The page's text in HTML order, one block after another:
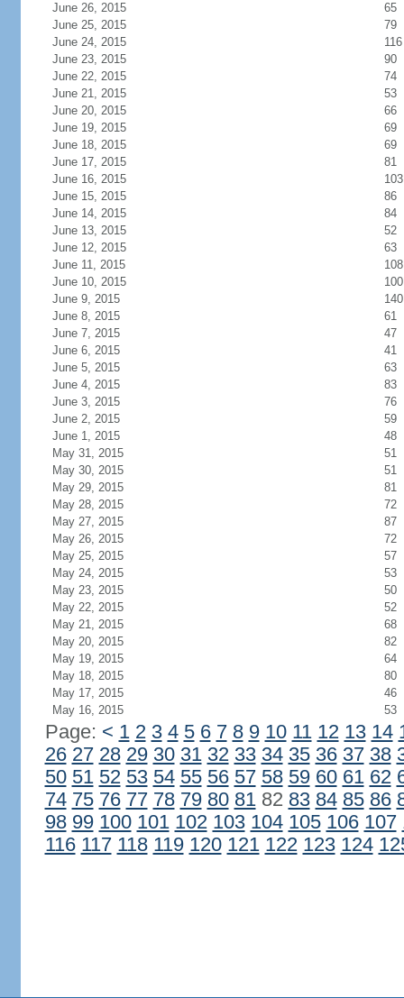
June 26, 2015
65
June 25, 2015
79
June 24, 2015
116
June 23, 2015
90
June 22, 2015
74
June 21, 2015
53
June 20, 2015
66
June 19, 2015
69
June 18, 2015
69
June 17, 2015
81
June 16, 2015
103
June 15, 2015
86
June 14, 2015
84
June 13, 2015
52
June 12, 2015
63
June 11, 2015
108
June 10, 2015
100
June 9, 2015
140
June 8, 2015
61
June 7, 2015
47
June 6, 2015
41
June 5, 2015
63
June 4, 2015
83
June 3, 2015
76
June 2, 2015
59
June 1, 2015
48
May 31, 2015
51
May 30, 2015
51
May 29, 2015
81
May 28, 2015
72
May 27, 2015
87
May 26, 2015
72
May 25, 2015
57
May 24, 2015
53
May 23, 2015
50
May 22, 2015
52
May 21, 2015
68
May 20, 2015
82
May 19, 2015
64
May 18, 2015
80
May 17, 2015
46
May 16, 2015
53
Page: < 1 2 3 4 5 6 7 8 9 10 11 12 13 14
26 27 28 29 30 31 32 33 34 35 36 37 38
50 51 52 53 54 55 56 57 58 59 60 61 62
74 75 76 77 78 79 80 8182 83 84 85 86
98 99 100 101 102 103 104 105 106 107
116 117 118 119 120 121 122 123 124